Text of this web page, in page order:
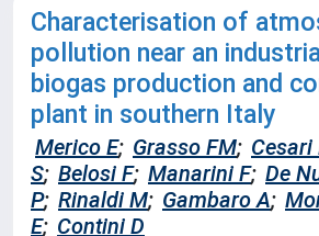
Characterisation of
pollution near an
biogas production and
plant in southern Italy
Merico E; Grasso FM; Cesari
S; Belosi F; Manarini F; De
P; Rinaldi M; Gambaro A;
E; Contini D